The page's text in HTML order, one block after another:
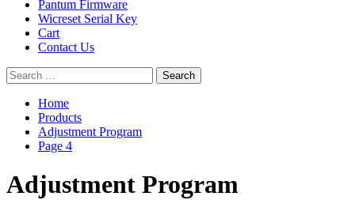
Pantum Firmware
Wicreset Serial Key
Cart
Contact Us
Search
for:
Home
Products
Adjustment Program
Page 4
Adjustment Program